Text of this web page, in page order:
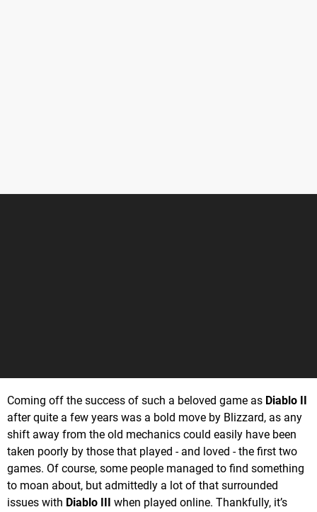
Coming off the success of such a beloved game as Diablo II
after quite a few years was a bold move by Blizzard, as any
shift away from the old mechanics could easily have been
taken poorly by those that played - and loved - the first two
games. Of course, some people managed to find something
to moan about, but admittedly a lot of that surrounded
issues with Diablo III when played online. Thankfully, it’s